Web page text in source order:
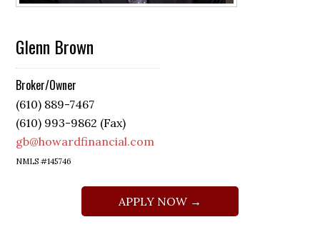
Glenn Brown
Broker/Owner
(610) 889-7467
(610) 993-9862 (Fax)
gb@howardfinancial.com
NMLS #145746
APPLY NOW →